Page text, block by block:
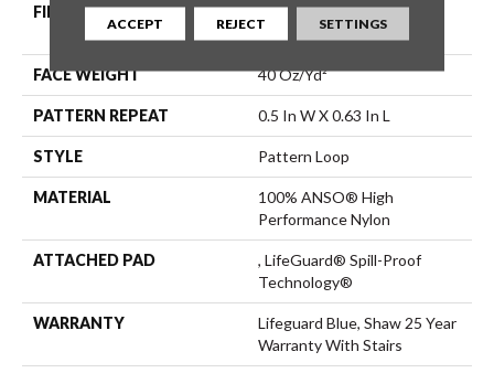
FIBER
100% ANSO® High
Performance Nylon
FACE WEIGHT 40 Oz/yd²
PATTERN REPEAT 0.5 In W X 0.63 In L
STYLE Pattern Loop
MATERIAL
100% ANSO® High
Performance Nylon
ATTACHED PAD
, LifeGuard® Spill-Proof
Technology®
WARRANTY
Lifeguard Blue, Shaw 25 Year
Warranty With Stairs
ACCEPT REJECT SETTINGS